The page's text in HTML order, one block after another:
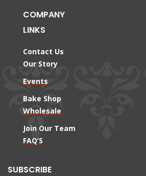
COMPANY
LINKS
Contact Us
Our Story
Events
Bake Shop
Wholesale
Join Our Team
FAQ’S
SUBSCRIBE